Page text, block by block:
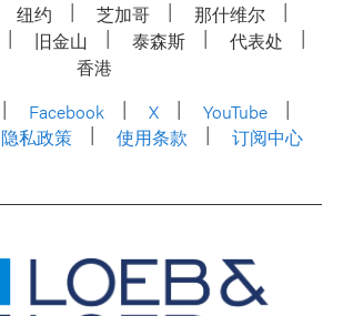
纽约 芝加哥
那什维尔
旧金山 泰森斯
代表处
香港
Facebook X
YouTube
隐私政策 使用条款 订阅中心